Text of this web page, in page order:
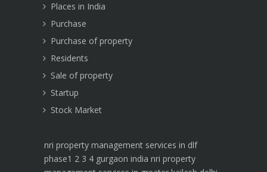
Places in India
Purchase
Purchase of property
Residents
Sale of property
Startup
Stock Market
nri property management services in dlf
phase1 2 3 4 gurgaon india nri property